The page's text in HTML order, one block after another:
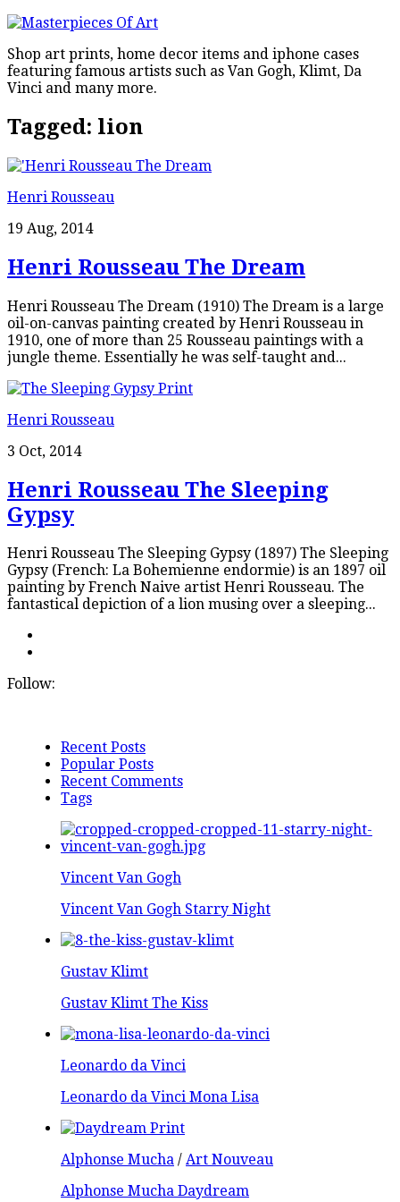
Shop art prints, home decor items and iphone cases
featuring famous artists such as Van Gogh, Klimt, Da
Vinci and many more.
Tagged: lion
Henri Rousseau
19 Aug, 2014
Henri Rousseau The Dream
Henri Rousseau The Dream (1910) The Dream is a large
oil-on-canvas painting created by Henri Rousseau in
1910, one of more than 25 Rousseau paintings with a
jungle theme. Essentially he was self-taught and...
Henri Rousseau
3 Oct, 2014
Henri Rousseau The Sleeping
Gypsy
Henri Rousseau The Sleeping Gypsy (1897) The Sleeping
Gypsy (French: La Bohemienne endormie) is an 1897 oil
painting by French Naive artist Henri Rousseau. The
fantastical depiction of a lion musing over a sleeping...
Follow:
Recent Posts
Popular Posts
Recent Comments
Tags
Vincent Van Gogh
Vincent Van Gogh Starry Night
Gustav Klimt
Gustav Klimt The Kiss
Leonardo da Vinci
Leonardo da Vinci Mona Lisa
Alphonse Mucha / Art Nouveau
Alphonse Mucha Daydream